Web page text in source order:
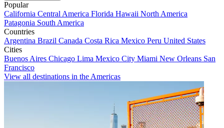
Popular
California Central America Florida Hawaii North America
Patagonia South America
Countries
Argentina Brazil Canada Costa Rica Mexico Peru United States
Cities
Buenos Aires Chicago Lima Mexico City Miami New Orleans San
Francisco
View all destinations in the Americas